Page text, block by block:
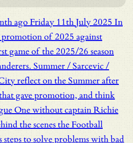
agoFriday 11th July 2025 In
of 2025 against
game of the 2025/26 season
Summer / Sarcevic /
reflect on the Summer after
gave promotion, and think
One without captain Richie
the scenes the Football
steps to solve problems with bad